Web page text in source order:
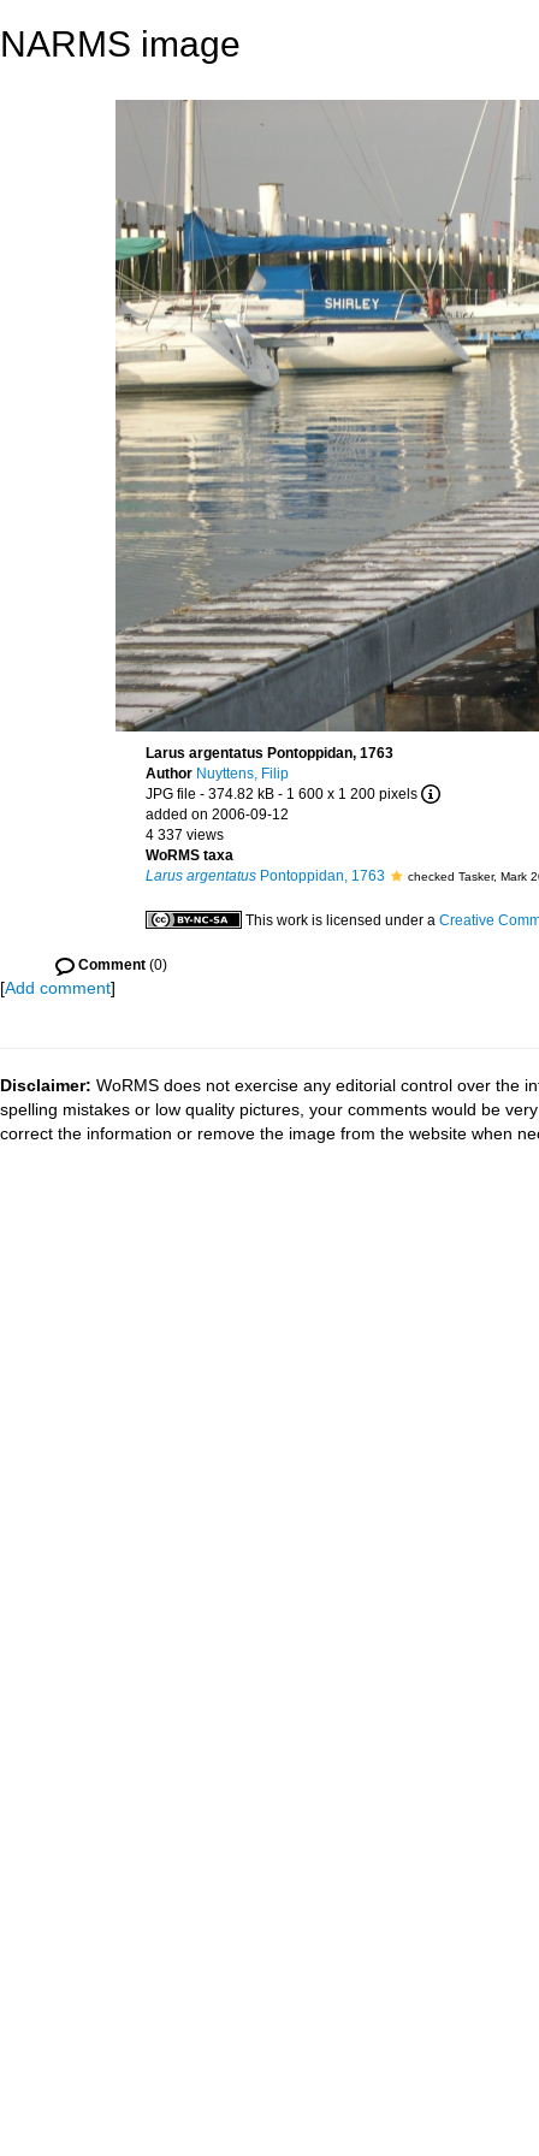
NARMS image
Larus argentatus Pontoppidan, 1763
Author Nuyttens, Filip
JPG file - 374.82 kB - 1 600 x 1 200 pixels
added on 2006-09-12
4 337 views
WoRMS taxa
Larus argentatus Pontoppidan, 1763 checked Tasker, Mark
This work is licensed under a Creative
Comment (0)
[Add comment]
Disclaimer: WoRMS does not exercise any editorial control over the
spelling mistakes or low quality pictures, your comments would be
correct the information or remove the image from the website when